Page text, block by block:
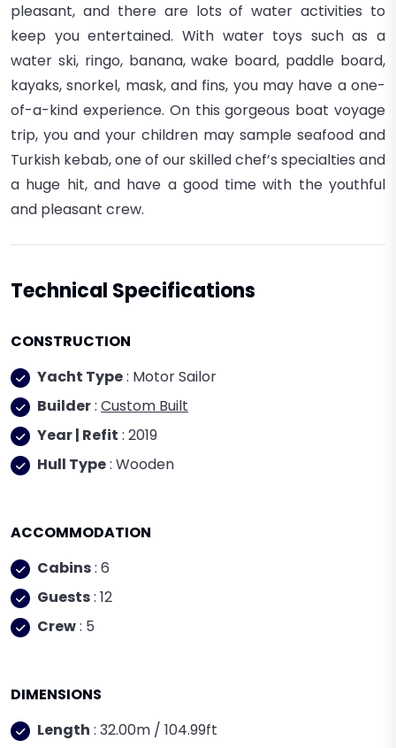
pleasant, and there are lots of water activities to
keep you entertained. With water toys such as a
water ski, ringo, banana, wake board, paddle board,
kayaks, snorkel, mask, and fins, you may have a one-
of-a-kind experience. On this gorgeous boat voyage
trip, you and your children may sample seafood and
Turkish kebab, one of our skilled chef’s specialties and
a huge hit, and have a good time with the youthful
and pleasant crew.
Technical Specifications
CONSTRUCTION
Yacht Type: Motor Sailor
Builder: Custom Built
Year | Refit : 2019
Hull Type: Wooden
ACCOMMODATION
Cabins: 6
Guests: 12
Crew: 5
DIMENSIONS
Length : 32.00m / 104.99ft